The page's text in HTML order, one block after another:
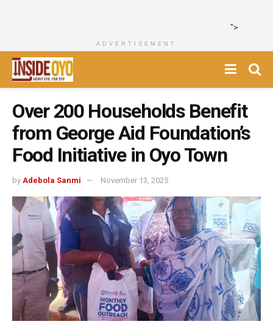
">
ADVERTISEMENT
Over 200 Households Benefit
from George Aid Foundation’s
Food Initiative in Oyo Town
by Adebola Sanmi November 13, 2025